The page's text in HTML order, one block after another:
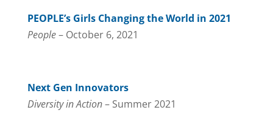
PEOPLE’s Girls Changing the World in 2021
People– October 6, 2021
Next Gen Innovators
Diversity in Action– Summer 2021